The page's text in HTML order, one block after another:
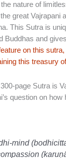
nature of
great Vajrapani
This Sutra is
Buddhas and
on this
this treasury
page Sutra is
question on how
mind